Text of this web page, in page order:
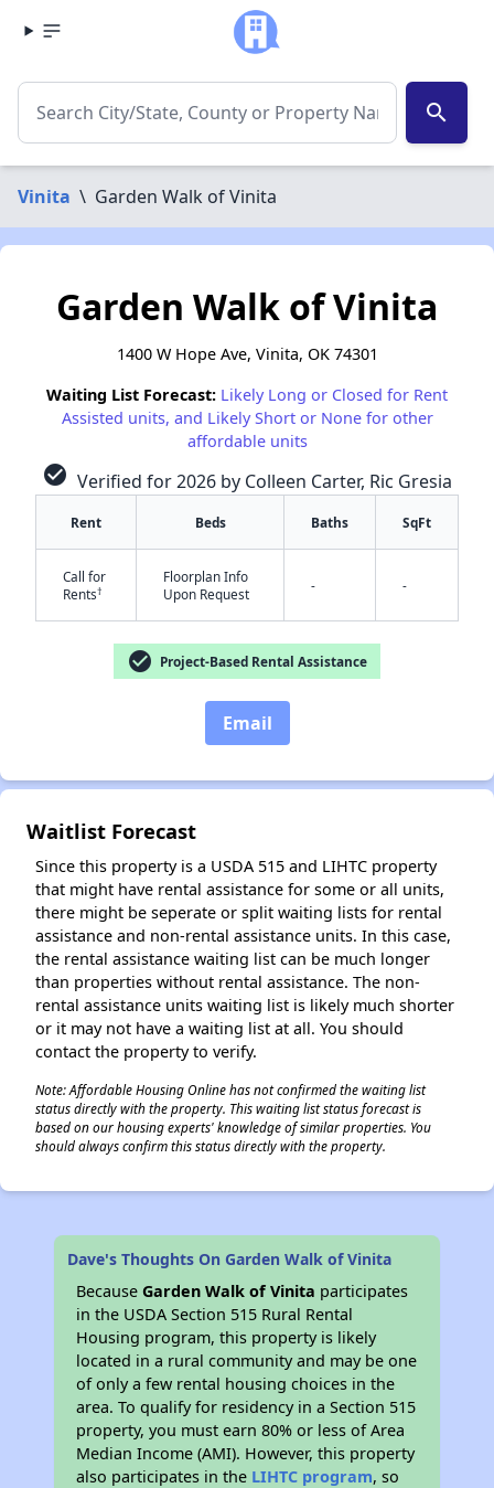
search
Vinita \ Garden Walk of Vinita
Garden Walk of Vinita
1400 W Hope Ave, Vinita, OK 74301
Waiting List Forecast: Likely Long or Closed for Rent
Assisted units, and Likely Short or None for other
affordable units
check_circle Verified for 2026 by Colleen Carter, Ric Gresia
Rent Beds Baths SqFt
Call for
Rents†
Floorplan Info
Upon Request
- -
check_circle Project-Based Rental Assistance
Email
Waitlist Forecast
Since this property is a USDA 515 and LIHTC property
that might have rental assistance for some or all units,
there might be seperate or split waiting lists for rental
assistance and non-rental assistance units. In this case,
the rental assistance waiting list can be much longer
than properties without rental assistance. The non-
rental assistance units waiting list is likely much shorter
or it may not have a waiting list at all. You should
contact the property to verify.
Note: Affordable Housing Online has not confirmed the waiting list
status directly with the property. This waiting list status forecast is
based on our housing experts' knowledge of similar properties. You
should always confirm this status directly with the property.
Dave's Thoughts On Garden Walk of Vinita
BecauseGarden Walk of Vinita participates
in the USDA Section 515 Rural Rental
Housing program, this property is likely
located in a rural community and may be one
of only a few rental housing choices in the
area. To qualify for residency in a Section 515
property, you must earn 80% or less of Area
Median Income (AMI). However, this property
also participates in the LIHTC program, so